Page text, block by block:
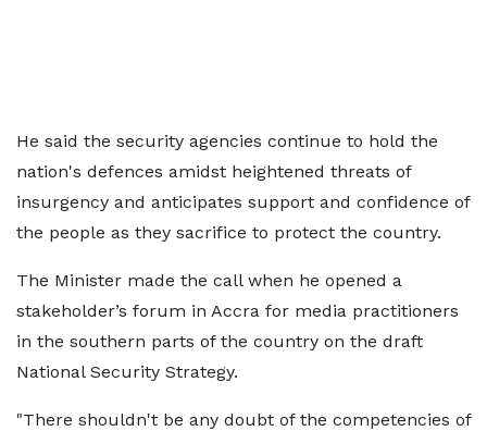
He said the security agencies continue to hold the
nation's defences amidst heightened threats of
insurgency and anticipates support and confidence of
the people as they sacrifice to protect the country.
The Minister made the call when he opened a
stakeholder’s forum in Accra for media practitioners
in the southern parts of the country on the draft
National Security Strategy.
"There shouldn't be any doubt of the competencies of